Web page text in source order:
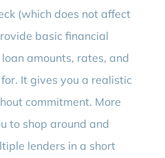
(which does not affect
basic financial
amounts, rates, and
It gives you a realistic
commitment. More
to shop around and
lenders in a short